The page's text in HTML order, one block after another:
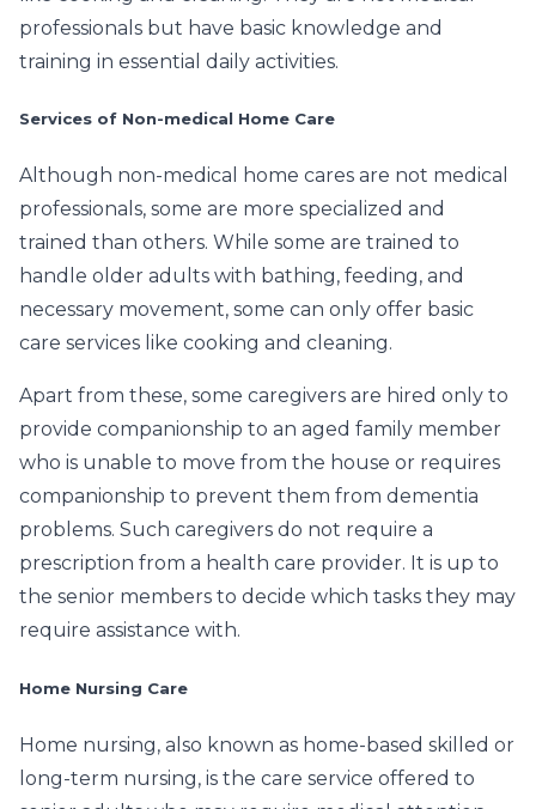
professionals but have basic knowledge and
training in essential daily activities.
Services of Non-medical Home Care
Although non-medical home cares are not medical
professionals, some are more specialized and
trained than others. While some are trained to
handle older adults with bathing, feeding, and
necessary movement, some can only offer basic
care services like cooking and cleaning.
Apart from these, some caregivers are hired only to
provide companionship to an aged family member
who is unable to move from the house or requires
companionship to prevent them from dementia
problems. Such caregivers do not require a
prescription from a health care provider. It is up to
the senior members to decide which tasks they may
require assistance with.
Home Nursing Care
Home nursing, also known as home-based skilled or
long-term nursing, is the care service offered to